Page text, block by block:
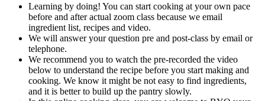
Learning by doing! You can start cooking at your own pace
before and after actual zoom class because we email
ingredient list, recipes and video.
We will answer your question pre and post-class by email or
telephone.
We recommend you to watch the pre-recorded the video
below to understand the recipe before you start making and
cooking. We know it might be not easy to find ingredients,
and it is better to build up the pantry slowly.